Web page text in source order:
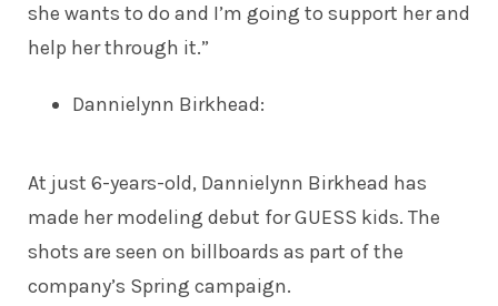
she wants to do and I’m going to support her and
help her through it.”
Dannielynn Birkhead:
At just 6-years-old, Dannielynn Birkhead has
made hermodeling debut for GUESS kids. The
shots are seen on billboards as part of the
company’s Spring campaign.